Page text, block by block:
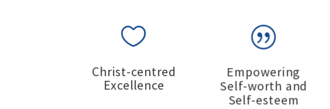

Christ-centred
Excellence
|
Empowering
Self-worth and
Self-esteem